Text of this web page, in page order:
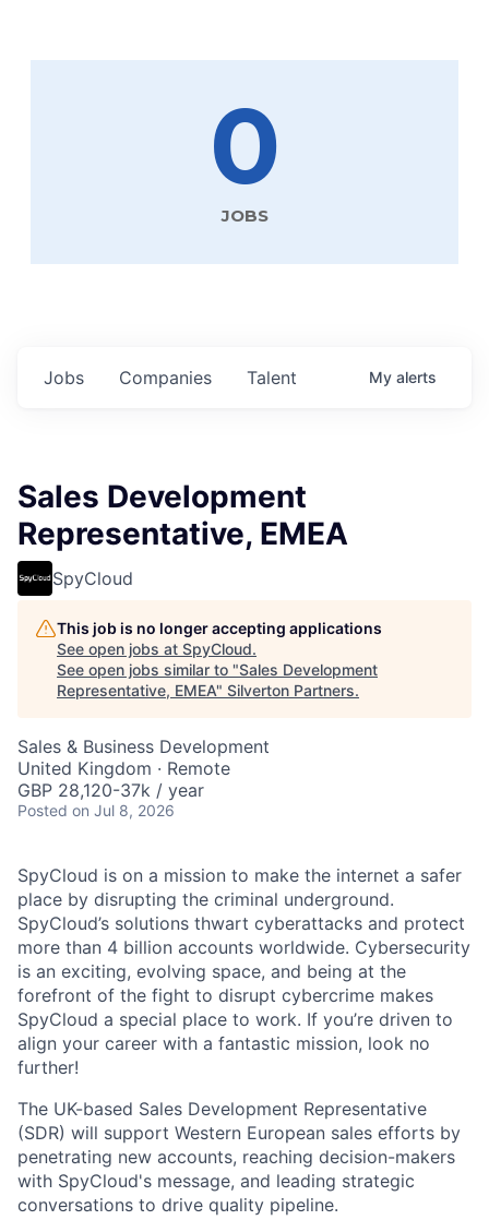
0
JOBS
Jobs Companies Talent My alerts
Sales Development
Representative, EMEA
SpyCloud
This job is no longer accepting applications
See open jobs at SpyCloud.
See open jobs similar to "Sales Development
Representative, EMEA" Silverton Partners.
Sales & Business Development
United Kingdom · Remote
GBP 28,120-37k / year
Posted on Jul 8, 2026
SpyCloud is on a mission to make the internet a safer
place by disrupting the criminal underground.
SpyCloud’s solutions thwart cyberattacks and protect
more than 4 billion accounts worldwide. Cybersecurity
is an exciting, evolving space, and being at the
forefront of the fight to disrupt cybercrime makes
SpyCloud a special place to work. If you’re driven to
align your career with a fantastic mission, look no
further!
The UK-based Sales Development Representative
(SDR) will support Western European sales efforts by
penetrating new accounts, reaching decision-makers
with SpyCloud's message, and leading strategic
conversations to drive quality pipeline.